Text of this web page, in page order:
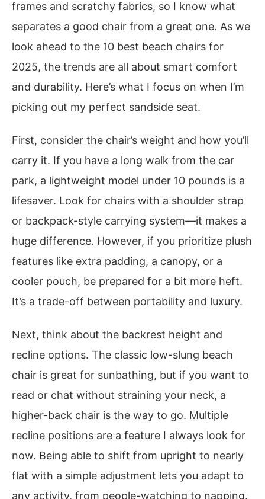
frames and scratchy fabrics, so I know what
separates a good chair from a great one. As we
look ahead to the 10 best beach chairs for
2025, the trends are all about smart comfort
and durability. Here’s what I focus on when I’m
picking out my perfect sandside seat.
First, consider the chair’s weight and how you’ll
carry it. If you have a long walk from the car
park, a lightweight model under 10 pounds is a
lifesaver. Look for chairs with a shoulder strap
or backpack-style carrying system—it makes a
huge difference. However, if you prioritize plush
features like extra padding, a canopy, or a
cooler pouch, be prepared for a bit more heft.
It’s a trade-off between portability and luxury.
Next, think about the backrest height and
recline options. The classic low-slung beach
chair is great for sunbathing, but if you want to
read or chat without straining your neck, a
higher-back chair is the way to go. Multiple
recline positions are a feature I always look for
now. Being able to shift from upright to nearly
flat with a simple adjustment lets you adapt to
any activity, from people-watching to napping.